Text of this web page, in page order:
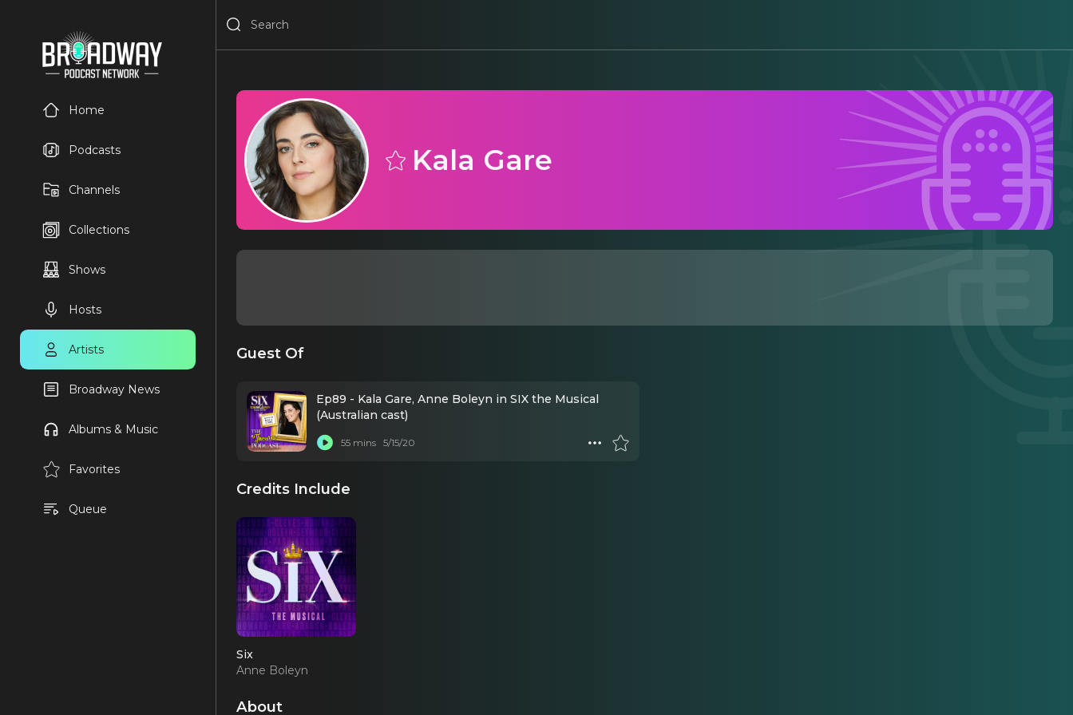
Home
Podcasts
Channels
Collections
Shows
Hosts
Artists
Broadway News
Albums & Music
Favorites
Queue
Kala Gare
Guest Of
Ep89 - Kala Gare, Anne Boleyn in SIX the Musical
(Australian cast)
55 mins 5/15/20
Credits Include
Six
Anne Boleyn
About